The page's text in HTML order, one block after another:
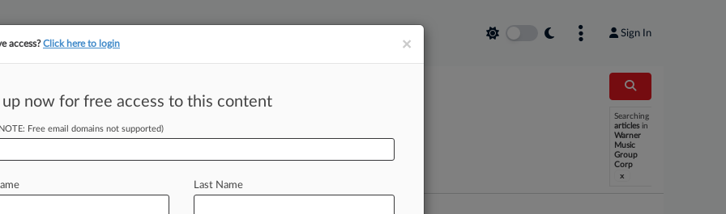
Sign In
ARTIFICIAL INTELLIGENCE LAW360 UK
Searching
articles in
Warner
Music
Group
Corp
x
×
access?Click here to login
up now for free access to this content
Free email domains not supported)
Last Name